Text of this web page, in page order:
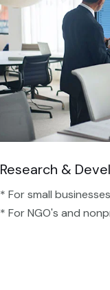
Research &
* For small
* For NGO's and